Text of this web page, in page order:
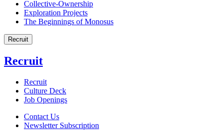
Collective-Ownership
Exploration Projects
The Beginnings of Monosus
Recruit
Recruit
Recruit
Culture Deck
Job Openings
Contact Us
Newsletter Subscription